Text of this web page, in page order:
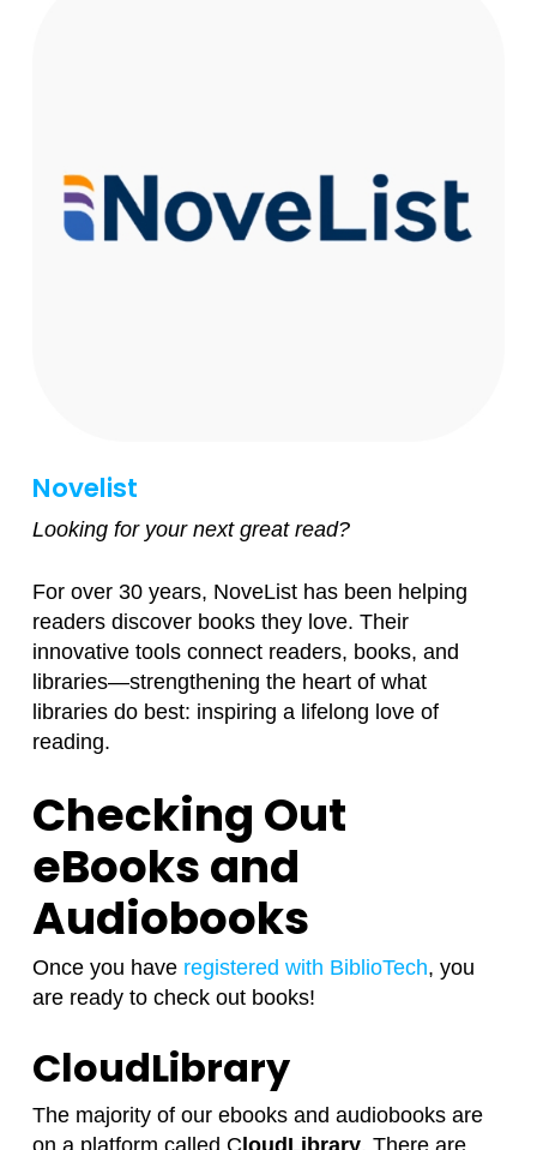
Novelist
Looking for your next great read?
For over 30 years, NoveList has been helping
readers discover books they love. Their
innovative tools connect readers, books, and
libraries—strengthening the heart of what
libraries do best: inspiring a lifelong love of
reading.
Checking Out
eBooks and
Audiobooks
Once you have registered with BiblioTech, you
are ready to check out books!
CloudLibrary
The majority of our ebooks and audiobooks are
on a platform called CloudLibrary. There are